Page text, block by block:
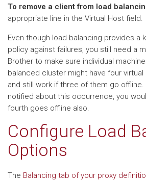
To remove a client from load
appropriate line in the Virtual Host field.
Even though load balancing provides a
policy against failures, you still need a
Brother to make sure individual
balanced cluster might have four
and still work if three of them go offline.
notified about this occurrence, you
fourth goes offline also.
Configure Load
Options
The Balancing tab of your proxy